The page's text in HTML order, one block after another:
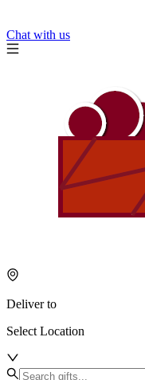
Chat with us
Deliver to
Select Location